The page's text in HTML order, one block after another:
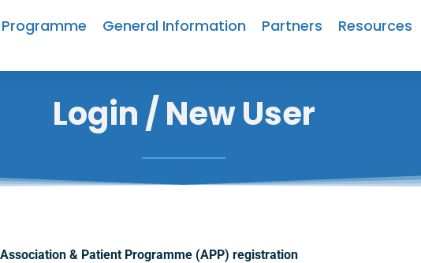
Programme General Information Partners Resources
Login / New User
& Patient Programme (APP) registration